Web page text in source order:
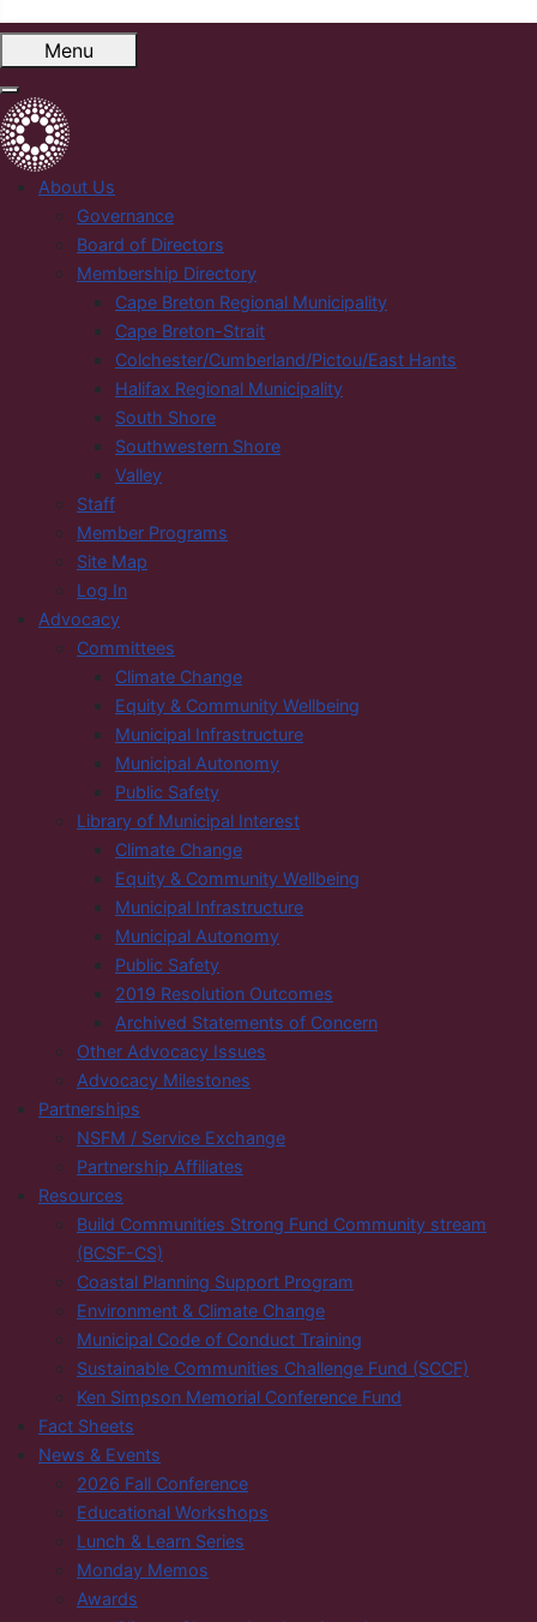
Menu
About Us
Governance
Board of Directors
Membership Directory
Cape Breton Regional Municipality
Cape Breton-Strait
Colchester/Cumberland/Pictou/East Hants
Halifax Regional Municipality
South Shore
Southwestern Shore
Valley
Staff
Member Programs
Site Map
Log In
Advocacy
Committees
Climate Change
Equity & Community Wellbeing
Municipal Infrastructure
Municipal Autonomy
Public Safety
Library of Municipal Interest
Climate Change
Equity & Community Wellbeing
Municipal Infrastructure
Municipal Autonomy
Public Safety
2019 Resolution Outcomes
Archived Statements of Concern
Other Advocacy Issues
Advocacy Milestones
Partnerships
NSFM / Service Exchange
Partnership Affiliates
Resources
Build Communities Strong Fund Community stream
(BCSF-CS)
Coastal Planning Support Program
Environment & Climate Change
Municipal Code of Conduct Training
Sustainable Communities Challenge Fund (SCCF)
Ken Simpson Memorial Conference Fund
Fact Sheets
News & Events
2026 Fall Conference
Educational Workshops
Lunch & Learn Series
Monday Memos
Awards